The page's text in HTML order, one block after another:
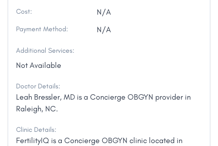
Cost: N/A
Payment Method: N/A
Additional Services:
Not Available
Doctor Details:
Leah Bressler, MD is a Concierge OBGYN provider in
Raleigh, NC.
Clinic Details:
FertilityIQ is a Concierge OBGYN clinic located in